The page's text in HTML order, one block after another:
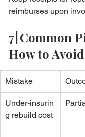
reimburses upon
7 | Common
How to
Mistake
Under‑insurin
g rebuild cost